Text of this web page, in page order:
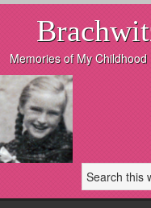
Memories of My